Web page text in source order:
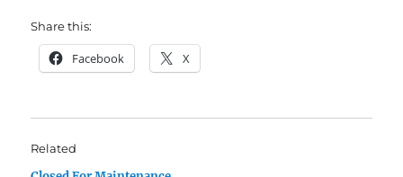
Share this:
Facebook X
Related